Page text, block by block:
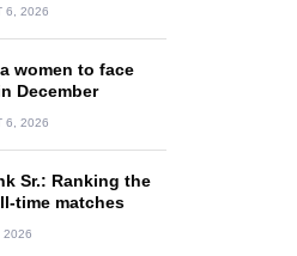
6, 2026
women to face
December
6, 2026
Sr.: Ranking the
time matches
2026